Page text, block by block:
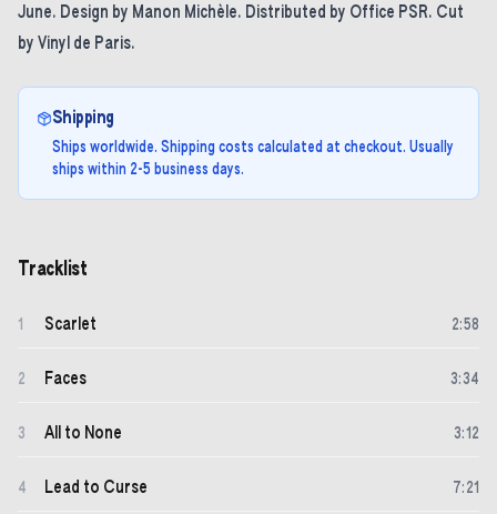
June. Design by Manon Michèle. Distributed by Office PSR. Cut
by Vinyl de Paris.
Shipping
Ships worldwide. Shipping costs calculated at checkout. Usually
ships within 2-5 business days.
Tracklist
1 Scarlet 2:58
2 Faces 3:34
3 All to None 3:12
4 Lead to Curse 7: 21